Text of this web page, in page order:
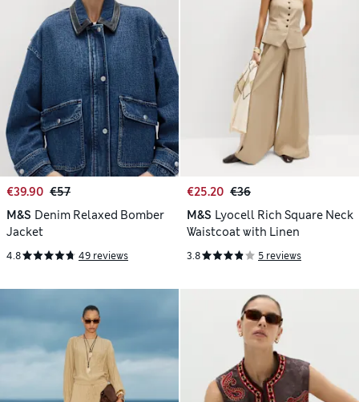
€39.90 €57
M&S Denim Relaxed Bomber
Jacket
4.8 49 reviews
€25.20 €36
M&S Lyocell Rich Square Neck
Waistcoat with Linen
3.8 5 reviews